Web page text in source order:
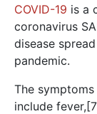
COVID-19 is a
coronavirus
disease
pandemic.
The
include